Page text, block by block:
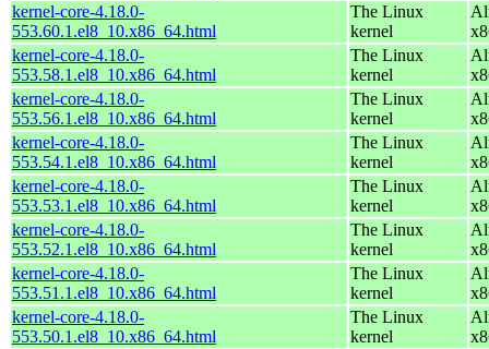
kernel-core-4.18.0-
553.60.1.el8_10.x86_64.html
The Linux
kernel
kernel-core-4.18.0-
553.58.1.el8_10.x86_64.html
The Linux
kernel
kernel-core-4.18.0-
553.56.1.el8_10.x86_64.html
The Linux
kernel
kernel-core-4.18.0-
553.54.1.el8_10.x86_64.html
The Linux
kernel
kernel-core-4.18.0-
553.53.1.el8_10.x86_64.html
The Linux
kernel
kernel-core-4.18.0-
553.52.1.el8_10.x86_64.html
The Linux
kernel
kernel-core-4.18.0-
553.51.1.el8_10.x86_64.html
The Linux
kernel
kernel-core-4.18.0-
553.50.1.el8_10.x86_64.html
The Linux
kernel